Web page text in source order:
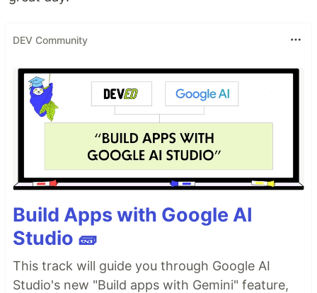
DEV Community
Build Apps with Google AI
Studio 🧱
This track will guide you through Google AI
Studio's new "Build apps with Gemini" feature,